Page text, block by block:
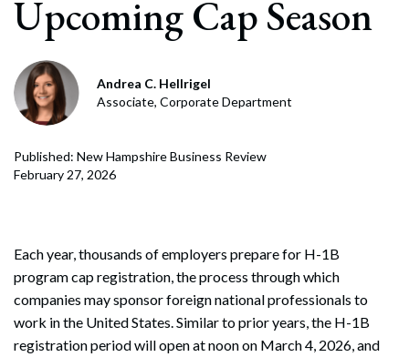
Upcoming Cap Season
Andrea C. Hellrigel
Associate, Corporate Department
Published: New Hampshire Business Review
February 27, 2026
Each year, thousands of employers prepare for H-1B
program cap registration, the process through which
companies may sponsor foreign national professionals to
work in the United States. Similar to prior years, the H-1B
registration period will open at noon on March 4, 2026, and